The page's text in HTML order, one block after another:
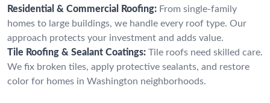
Residential & Commercial Roofing: From single-family
homes to large buildings, we handle every roof type. Our
approach protects your investment and adds value.
Tile Roofing & Sealant Coatings: Tile roofs need skilled care.
We fix broken tiles, apply protective sealants, and restore
color for homes in Washington neighborhoods.